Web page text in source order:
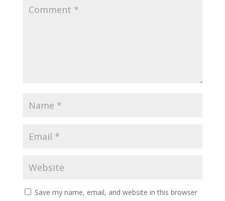
Save my name, email, and website in this browser